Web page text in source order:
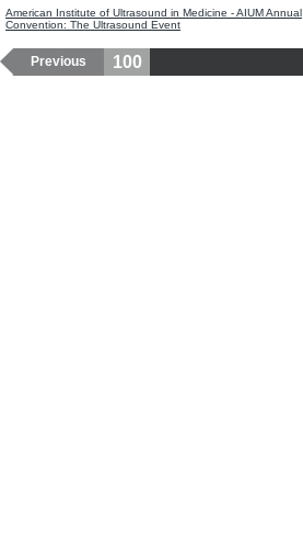
American Institute of Ultrasound in Medicine - AIUM Annual
Convention: The Ultrasound Event
100
Previous